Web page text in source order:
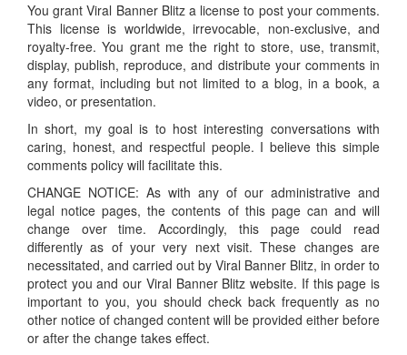
You grant Viral Banner Blitz a license to post your comments.
This license is worldwide, irrevocable, non-exclusive, and
royalty-free. You grant me the right to store, use, transmit,
display, publish, reproduce, and distribute your comments in
any format, including but not limited to a blog, in a book, a
video, or presentation.
In short, my goal is to host interesting conversations with
caring, honest, and respectful people. I believe this simple
comments policy will facilitate this.
CHANGE NOTICE: As with any of our administrative and
legal notice pages, the contents of this page can and will
change over time. Accordingly, this page could read
differently as of your very next visit. These changes are
necessitated, and carried out by Viral Banner Blitz, in order to
protect you and our Viral Banner Blitz website. If this page is
important to you, you should check back frequently as no
other notice of changed content will be provided either before
or after the change takes effect.